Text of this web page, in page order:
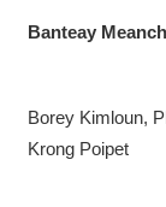
Banteay
Borey Kimloun,
Krong Poipet